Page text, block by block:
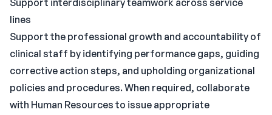
Support interdisciplinary teamwork across service
lines
Support the professional growth and accountability of
clinical staff by identifying performance gaps, guiding
corrective action steps, and upholding organizational
policies and procedures. When required, collaborate
with Human Resources to issue appropriate